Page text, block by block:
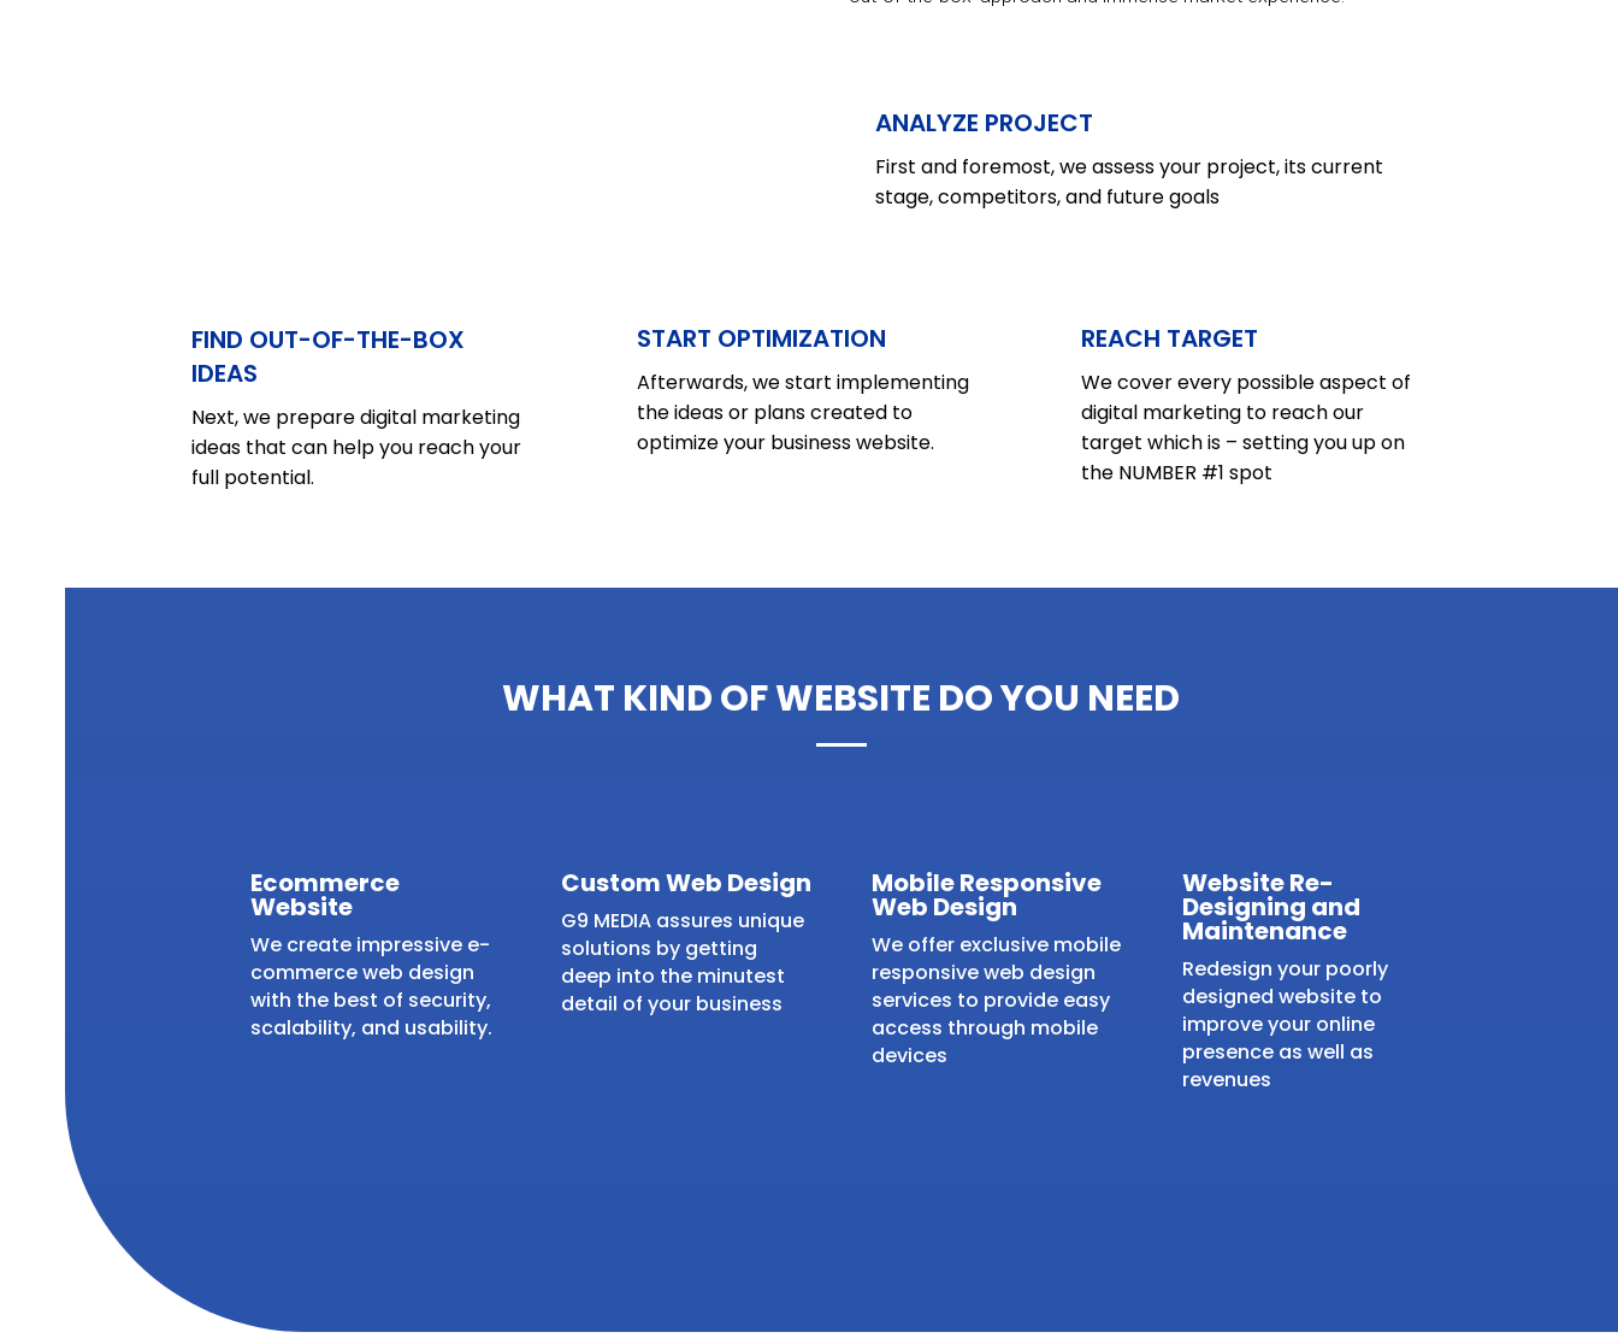
ANALYZE PROJECT
First and foremost, we assess your project, its current
stage, competitors, and future goals
FIND OUT-OF-THE-BOX
IDEAS
Next, we prepare digital marketing
ideas that can help you reach your
full potential.
START OPTIMIZATION
Afterwards, we start implementing
the ideas or plans created to
optimize your business website.
REACH TARGET
We cover every possible aspect of
digital marketing to reach our
target which is – setting you up on
the NUMBER #1 spot
WHAT KIND OF WEBSITE DO YOU NEED
Ecommerce
Website
We create impressive e-
commerce web design
with the best of security,
scalability, and usability.
Custom Web Design
G9 MEDIA assures unique
solutions by getting
deep into the minutest
detail of your business
Mobile Responsive
Web Design
We offer exclusive mobile
responsive web design
services to provide easy
access through mobile
devices
Website Re-
Designing and
Maintenance
Redesign your poorly
designed website to
improve your online
presence as well as
revenues